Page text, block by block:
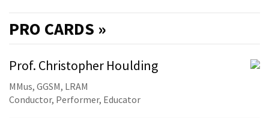
PRO CARDS »
Prof. Christopher Houlding
MMus, GGSM, LRAM
Conductor, Performer, Educator